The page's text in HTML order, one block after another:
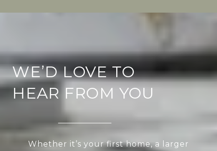
WE’D LOVE TO
HEAR FROM YOU
Whether it’s your first home, a larger